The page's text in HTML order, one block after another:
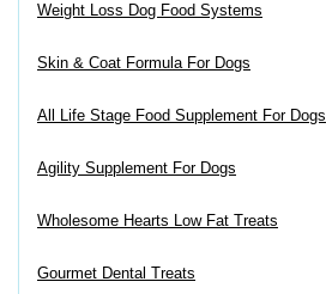
Weight Loss Dog Food Systems
Skin & Coat Formula For Dogs
All Life Stage Food Supplement For Dogs
Agility Supplement For Dogs
Wholesome Hearts Low Fat Treats
Gourmet Dental Treats